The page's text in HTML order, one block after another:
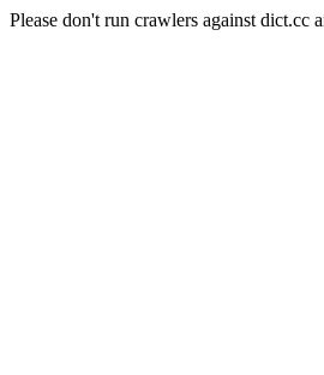
Please don't run crawlers against